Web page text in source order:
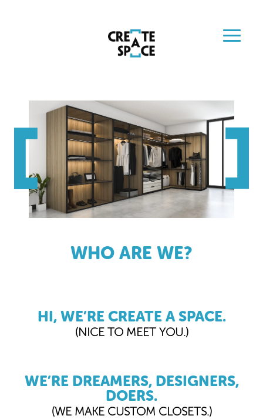
WHO ARE WE?
HI, WE’RE CREATE A SPACE.
(NICE TO MEET YOU.)
WE’RE DREAMERS, DESIGNERS,
DOERS.
(WE MAKE CUSTOM CLOSETS.)